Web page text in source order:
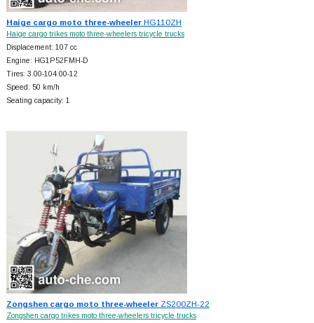
Haige cargo moto three-wheelerHG110ZH
Haige cargo trikes moto three-wheelers tricycle trucks
Displacement: 107 cc
Engine: HG1P52FMH-D
Tires: 3.00-104.00-12
Speed: 50 km/h
Seating capacity: 1
Zongshen cargo moto three-wheelerZS200ZH-22
Zongshen cargo trikes moto three-wheelers tricycle trucks